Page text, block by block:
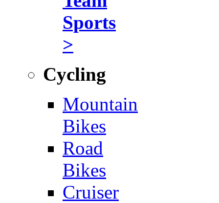
Sports
>
Cycling
Mountain
Bikes
Road
Bikes
Cruiser